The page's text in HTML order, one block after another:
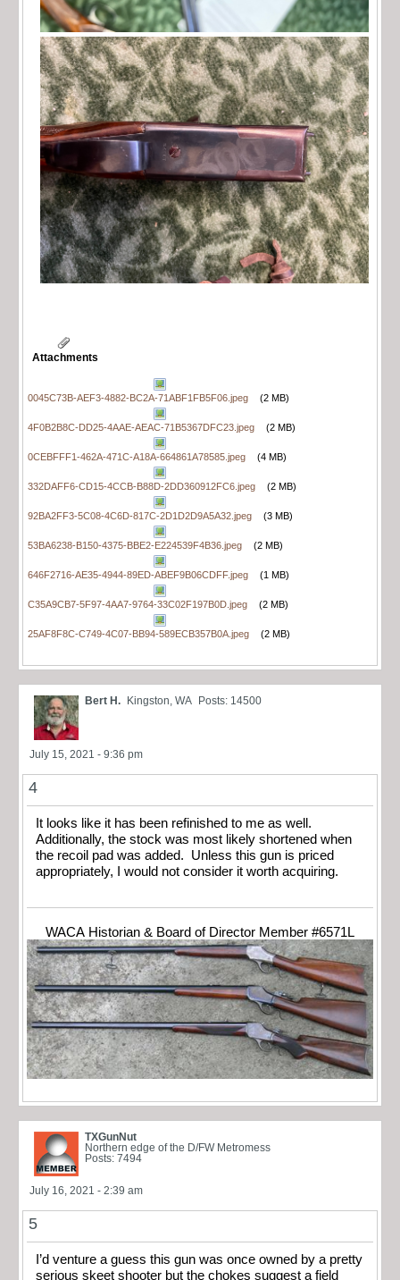
Attachments
0045C73B-AEF3-4882-BC2A-71ABF1FB5F06.jpeg (2 MB)
4F0B2B8C-DD25-4AAE-AEAC-71B5367DFC23.jpeg (2 MB)
0CEBFFF1-462A-471C-A18A-664861A78585.jpeg (4 MB)
332DAFF6-CD15-4CCB-B88D-2DD360912FC6.jpeg (2 MB)
92BA2FF3-5C08-4C6D-817C-2D1D2D9A5A32.jpeg (3 MB)
53BA6238-B150-4375-BBE2-E224539F4B36.jpeg (2 MB)
646F2716-AE35-4944-89ED-ABEF9B06CDFF.jpeg (1 MB)
C35A9CB7-5F97-4AA7-9764-33C02F197B0D.jpeg (2 MB)
25AF8F8C-C749-4C07-BB94-589ECB357B0A.jpeg (2 MB)
Bert H. Kingston, WA Posts: 14500
July 15, 2021 - 9:36 pm
4
It looks like it has been refinished to me as well.
Additionally, the stock was most likely shortened when
the recoil pad was added. Unless this gun is priced
appropriately, I would not consider it worth acquiring.
WACA Historian & Board of Director Member #6571L
TXGunNut
Northern edge of the D/FW Metromess
Posts: 7494
July 16, 2021 - 2:39 am
5
I’d venture a guess this gun was once owned by a pretty
serious skeet shooter but the chokes suggest a field